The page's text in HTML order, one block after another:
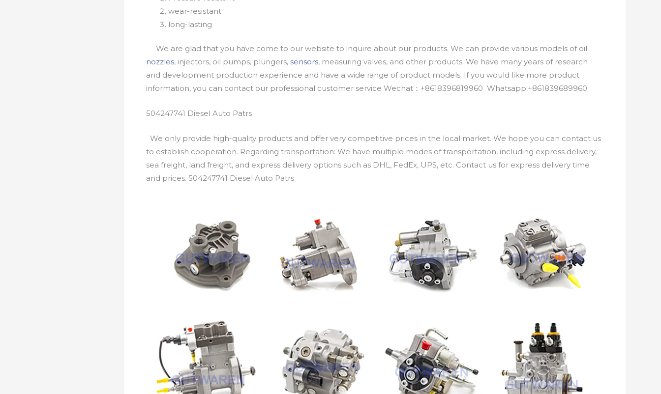
wear-resistant
long-lasting
We are glad that you have come to our website to inquire about our products. We can provide various models of oil
nozzles, injectors, oil pumps, plungers, sensors, measuring valves, and other products. We have many years of research
and development production experience and have a wide range of product models. If you would like more product
information, you can contact our professional customer service Wechat：+8618396819960 Whatsapp:+861839689960
504247741 Diesel Auto Patrs
We only provide high-quality products and offer very competitive prices in the local market. We hope you can contact us
to establish cooperation. Regarding transportation: We have multiple modes of transportation, including express delivery,
sea freight, land freight, and express delivery options such as DHL, FedEx, UPS, etc. Contact us for express delivery time
and prices. 504247741 Diesel Auto Patrs